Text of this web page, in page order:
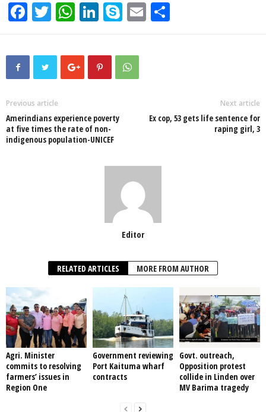
F
a
c
o
o
k
T
wi
tt
er
W
h
at
s
p
Li
n
k
e
S
ky
p
e
E
m h
Previous article
Amerindians experience poverty
at five times the rate of non-
indigenous population-UNICEF
Next article
Ex cop, 53 gets life sentence for
raping girl, 3
Editor
RELATED ARTICLES MORE FROM AUTHOR
Agri. Minister
commits to resolving
farmers’ issues in
Region One
Government reviewing
Port Kaituma wharf
contracts
Govt. outreach,
Opposition protest
collide in Linden over
MV Barima tragedy